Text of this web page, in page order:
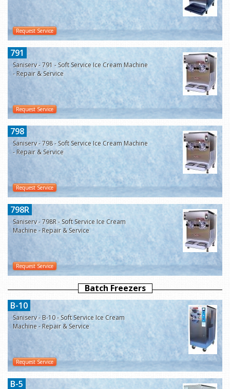
Request Service
791
Saniserv - 791 - Soft Service Ice Cream Machine
- Repair & Service
Request Service
798
Saniserv - 798 - Soft Service Ice Cream Machine
- Repair & Service
Request Service
798R
Saniserv - 798R - Soft Service Ice Cream
Machine - Repair & Service
Request Service
Batch Freezers
B-10
Saniserv - B-10 - Soft Service Ice Cream
Machine - Repair & Service
Request Service
B-5